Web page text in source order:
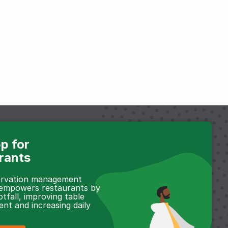
for
management
restaurants by
improving table
and increasing daily